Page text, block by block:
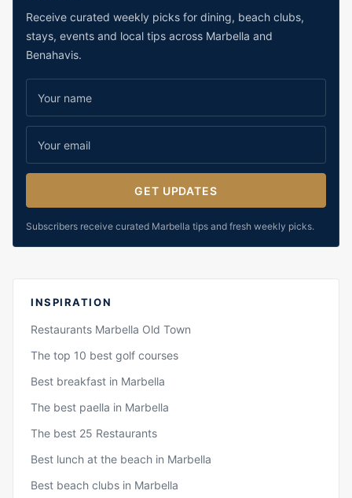
Receive curated weekly picks for dining, beach clubs,
stays, events and local tips across Marbella and
Benahavis.
GET UPDATES
Subscribers receive curated Marbella tips and fresh weekly picks.
INSPIRATION
Restaurants Marbella Old Town
The top 10 best golf courses
Best breakfast in Marbella
The best paella in Marbella
The best 25 Restaurants
Best lunch at the beach in Marbella
Best beach clubs in Marbella